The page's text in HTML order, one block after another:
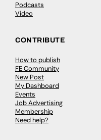
Podcasts
Video
CONTRIBUTE
How to publish
FE Community
New Post
My Dashboard
Events
Job Advertising
Membership
Need help?